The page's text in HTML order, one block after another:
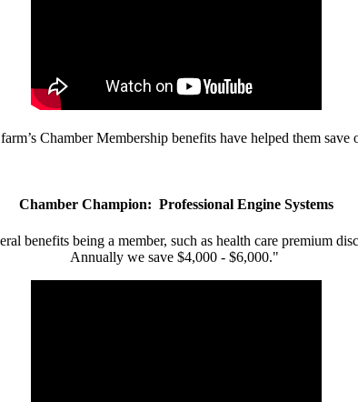
Chamber Membership benefits have helped them
Chamber Champion: Professional Engine Systems
benefits being a member, such as health care premium
Annually we save $4,000 - $6,000."